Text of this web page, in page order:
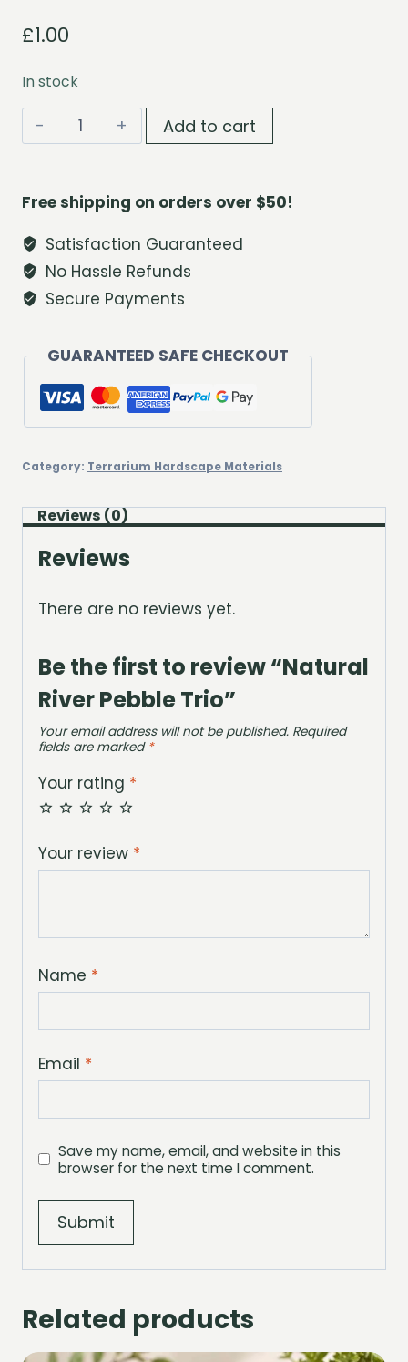
£1.00
In stock
Natural
River
Trio
quantity
Add to cart
Free shipping on orders over $50!
Satisfaction Guaranteed
No Hassle Refunds
Secure Payments
GUARANTEED SAFE CHECKOUT
Category: Terrarium Hardscape Materials
Reviews (0)
Reviews
There are no reviews yet.
Be the first to review “Natural
River Pebble Trio”
Your email address will not be published. Required
fields are marked *
Your rating *
Your review *
Name *
Email *
Save my name, email, and website in this
browser for the next time I comment.
Related products